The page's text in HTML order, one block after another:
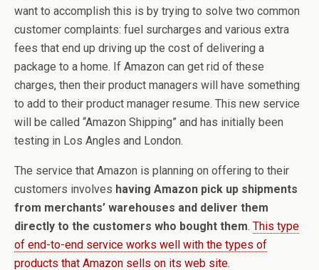
want to accomplish this is by trying to solve two common
customer complaints: fuel surcharges and various extra
fees that end up driving up the cost of delivering a
package to a home. If Amazon can get rid of these
charges, then their product managers will have something
to add to their product manager resume. This new service
will be called “Amazon Shipping” and has initially been
testing in Los Angles and London.
The service that Amazon is planning on offering to their
customers involves having Amazon pick up shipments
from merchants’ warehouses and deliver them
directly to the customers who bought them. This type
of end-to-end service works well with the types of
products that Amazon sells on its web site.